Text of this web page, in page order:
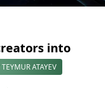
into
ATAYEV